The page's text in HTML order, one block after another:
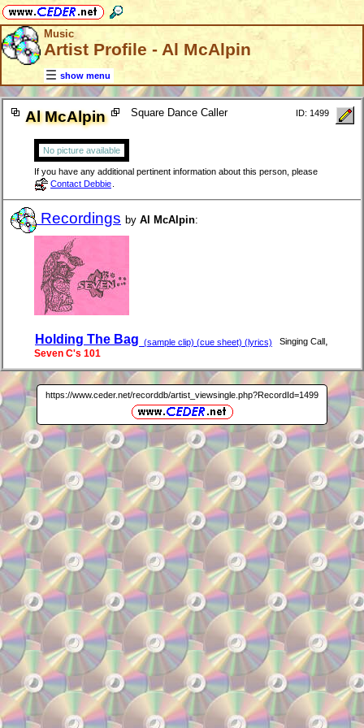
Music
Artist Profile - Al McAlpin
show menu
Al McAlpin Square Dance Caller ID: 1499
No picture available
If you have any additional pertinent information about this person, please
Contact Debbie
Recordings by Al McAlpin:
Holding The Bag (sample clip) (cue sheet) (lyrics) Singing Call
Seven C's 101
https://www.ceder.net/recorddb/artist_viewsingle.php?RecordId=1499